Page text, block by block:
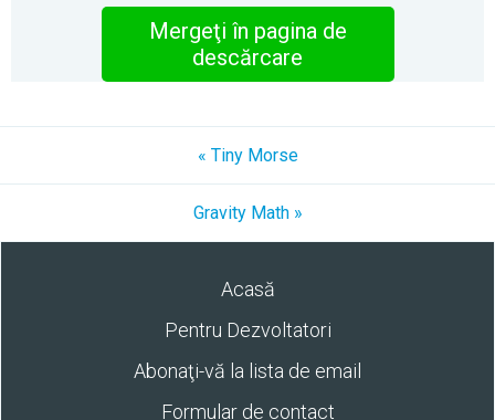
Mergeţi în pagina de
descărcare
« Tiny Morse
Gravity Math »
Acasă
Pentru Dezvoltatori
Abonaţi-vă la lista de email
Formular de contact